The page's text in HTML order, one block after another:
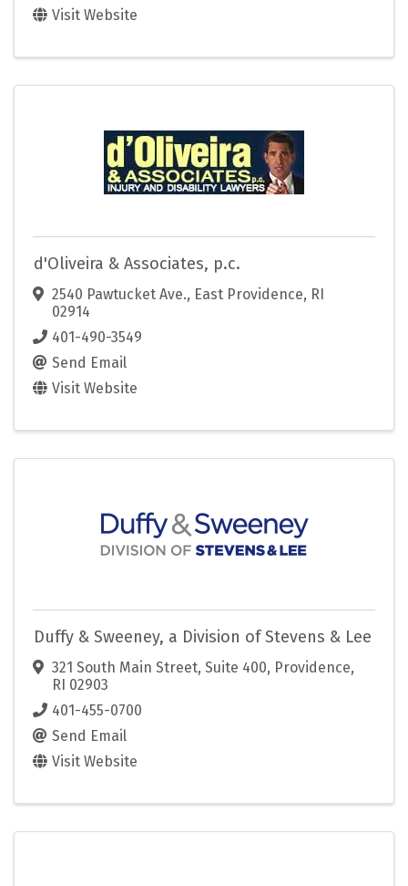
Visit Website
d'Oliveira & Associates, p.c.
2540 Pawtucket Ave., East Providence, RI
02914
401-490-3549
Send Email
Visit Website
Duffy & Sweeney, a Division of Stevens & Lee
321 South Main Street, Suite 400, Providence,
RI 02903
401-455-0700
Send Email
Visit Website